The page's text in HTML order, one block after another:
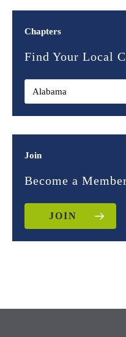
Chapters
Find Your Local
Join
Become a
JOIN